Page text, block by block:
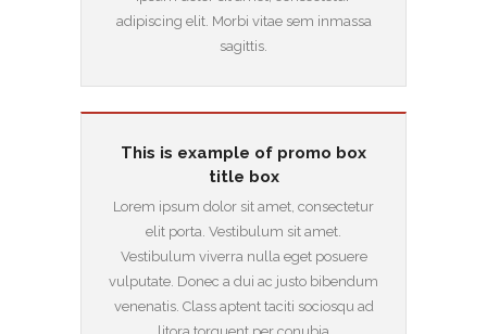
adipiscing elit. Morbi vitae sem inmassa
sagittis.
This is example of promo box
title box
Lorem ipsum dolor sit amet, consectetur
elit porta. Vestibulum sit amet.
Vestibulum viverra nulla eget posuere
vulputate. Donec a dui ac justo bibendum
venenatis. Class aptent taciti sociosqu ad